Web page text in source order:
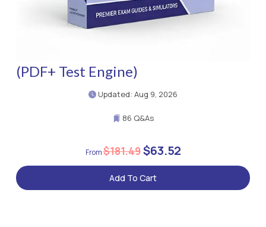
(PDF+ Test Engine)
Updated: Aug 9, 2026
86 Q&As
$181.49$63.52
Add To Cart